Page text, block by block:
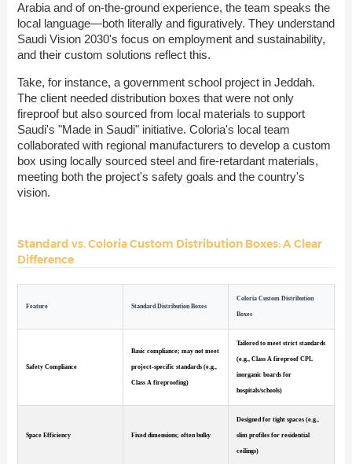
Arabia and of on-the-ground experience, the team speaks the
local language—both literally and figuratively. They understand
Saudi Vision 2030's focus on employment and sustainability,
and their custom solutions reflect this.
Take, for instance, a government school project in Jeddah.
The client needed distribution boxes that were not only
fireproof but also sourced from local materials to support
Saudi's "Made in Saudi" initiative. Coloria's local team
collaborated with regional manufacturers to develop a custom
box using locally sourced steel and fire-retardant materials,
meeting both the project's safety goals and the country's
vision.
Standard vs. Coloria Custom Distribution Boxes: A Clear
Difference
Feature Standard Distribution Boxes
Coloria Custom Distribution
Boxes
Safety Compliance
Basic compliance; may not meet
project-specific standards (e.g.,
Class A fireproofing)
Tailored to meet strict standards
(e.g., Class A fireproof CPL
inorganic boards for
hospitals/schools)
Space Efficiency Fixed dimensions; often bulky
Designed for tight spaces (e.g.,
slim profiles for residential
ceilings)